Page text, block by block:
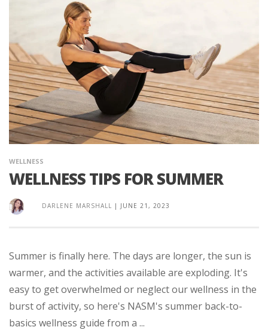
WELLNESS
WELLNESS TIPS FOR SUMMER
DARLENE MARSHALL | JUNE 21, 2023
Summer is finally here. The days are longer, the sun is
warmer, and the activities available are exploding. It's
easy to get overwhelmed or neglect our wellness in the
burst of activity, so here's NASM's summer back-to-
basics wellness guide from a ...